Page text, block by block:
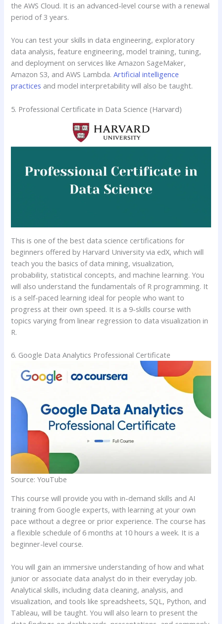
the AWS Cloud. It is an advanced-level course with a renewal
period of 3 years.
You can test your skills in data engineering, exploratory
data analysis, feature engineering, model training, tuning,
and deployment on services like Amazon SageMaker,
Amazon S3, and AWS Lambda.Artificial intelligence
practices and model interpretability will also be taught.
5. Professional Certificate in Data Science (Harvard)
This is one of the best data science certifications for
beginners offered by Harvard University via edX, which will
teach you the basics of data mining, visualization,
probability, statistical concepts, and machine learning. You
will also understand the fundamentals of R programming. It
is a self-paced learning ideal for people who want to
progress at their own speed. It is a 9-skills course with
topics varying from linear regression to data visualization in
R.
6. Google Data Analytics Professional Certificate
Source: YouTube
This course will provide you with in-demand skills and AI
training from Google experts, with learning at your own
pace without a degree or prior experience. The course has
a flexible schedule of 6 months at 10 hours a week. It is a
beginner-level course.
You will gain an immersive understanding of how and what
junior or associate data analyst do in their everyday job.
Analytical skills, including data cleaning, analysis, and
visualization, and tools like spreadsheets, SQL, Python, and
Tableau, will be taught. You will also learn to present the